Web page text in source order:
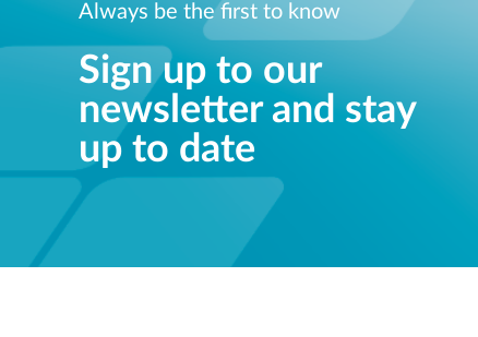
Always be the first to know
Sign up to our
newsletter and stay
up to date